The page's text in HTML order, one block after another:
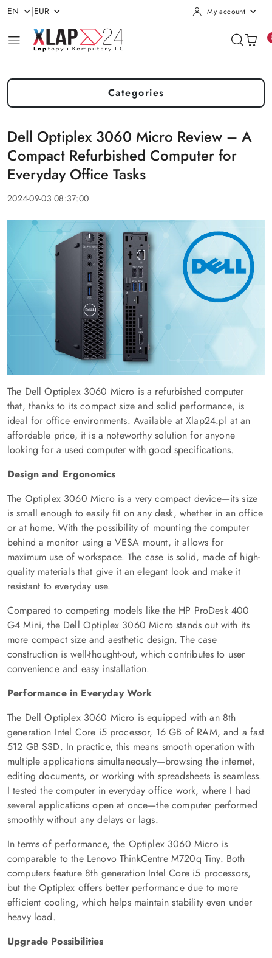
Skip to Main Content
Go to Search
Go to my account
Go to the Main Menu
Go to Footer
EN |EUR My account
Categories
Dell Optiplex 3060 Micro Review – A
Compact Refurbished Computer for
Everyday Office Tasks
2024-09-03 08:37:00
The Dell Optiplex 3060 Micro is a refurbished computer
that, thanks to its compact size and solid performance, is
ideal for office environments. Available at Xlap24.pl at an
affordable price, it is a noteworthy solution for anyone
looking for a used computer with good specifications.
Design and Ergonomics
The Optiplex 3060 Micro is a very compact device—its size
is small enough to easily fit on any desk, whether in an office
or at home. With the possibility of mounting the computer
behind a monitor using a VESA mount, it allows for
maximum use of workspace. The case is solid, made of high-
quality materials that give it an elegant look and make it
resistant to everyday use.
Compared to competing models like the HP ProDesk 400
G4 Mini, the Dell Optiplex 3060 Micro stands out with its
more compact size and aesthetic design. The case
construction is well-thought-out, which contributes to user
convenience and easy installation.
Performance in Everyday Work
The Dell Optiplex 3060 Micro is equipped with an 8th
generation Intel Core i5 processor, 16 GB of RAM, and a fast
512 GB SSD. In practice, this means smooth operation with
multiple applications simultaneously—browsing the internet,
editing documents, or working with spreadsheets is seamless.
I tested the computer in everyday office work, where I had
several applications open at once—the computer performed
smoothly without any delays or lags.
In terms of performance, the Optiplex 3060 Micro is
comparable to the Lenovo ThinkCentre M720q Tiny. Both
computers feature 8th generation Intel Core i5 processors,
but the Optiplex offers better performance due to more
efficient cooling, which helps maintain stability even under
heavy load.
Upgrade Possibilities